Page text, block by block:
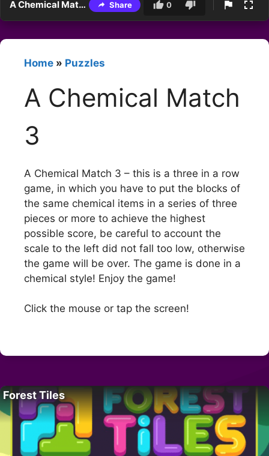
A Chemical Match 3 Share 0
Home » Puzzles
A Chemical Match
3
A Chemical Match 3 – this is a three in a row
game, in which you have to put the blocks of
the same chemical items in a series of three
pieces or more to achieve the highest
possible score, be careful to account the
scale to the left did not fall too low, otherwise
the game will be over. The game is done in a
chemical style! Enjoy the game!
Click the mouse or tap the screen!
Forest Tiles